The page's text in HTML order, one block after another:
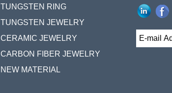
TUNGSTEN RING
TUNGSTEN JEWELRY
CERAMIC JEWELRY
CARBON FIBER JEWELRY
NEW MATERIAL